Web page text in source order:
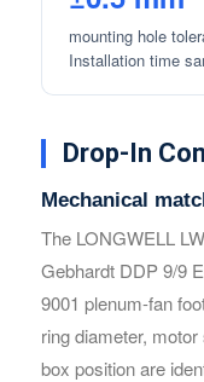
mounting hole
Installation time
Drop-In
Mechanical
The LONGWELL
Gebhardt DDP 9/9
9001 plenum-fan
ring diameter,
box position are